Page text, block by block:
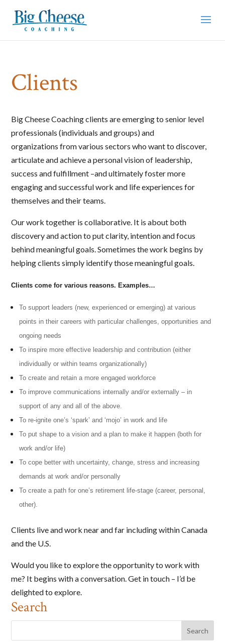
Clients
Big Cheese Coaching clients are emerging to senior level
professionals (individuals and groups) and
organizations from various sectors who want to discover,
articulate and achieve a personal vision of leadership,
success and fulfillment –and ultimately foster more
engaging and successful work and life experiences for
themselves and their teams.
Our work together is collaborative. It is about both
discovery and action to put clarity, intention and focus
behind meaningful goals. Sometimes the work begins by
helping clients simply identify those meaningful goals.
Clients come for various reasons. Examples…
To support leaders (new, experienced or emerging) at various
points in their careers with particular challenges, opportunities and
ongoing needs
To inspire more effective leadership and contribution (either
individually or within teams organizationally)
To create and retain a more engaged workforce
To improve communications internally and/or externally – in
support of any and all of the above.
To re-ignite one’s ‘spark’ and ‘mojo’ in work and life
To put shape to a vision and a plan to make it happen (both for
work and/or life)
To cope better with uncertainty, change, stress and increasing
demands at work and/or personally
To create a path for one’s retirement life-stage (career, personal,
other).
Clients live and work near and far including within Canada
and the U.S.
Would you like to explore the opportunity to work with
me? It begins with a conversation. Get in touch – I’d be
delighted to explore.
Search